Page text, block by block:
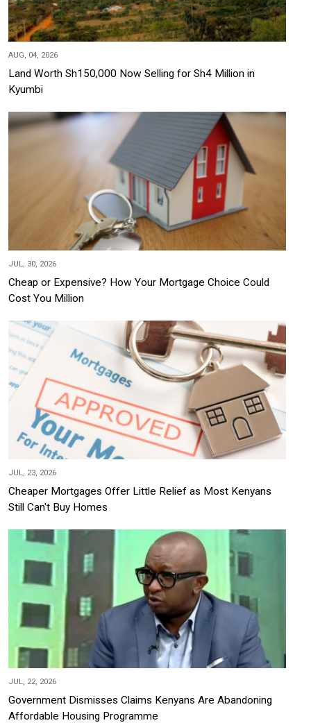
AUG, 04, 2026
Land Worth Sh150,000 Now Selling for Sh4 Million in
Kyumbi
JUL, 30, 2026
Cheap or Expensive? How Your Mortgage Choice Could
Cost You Million
JUL, 23, 2026
Cheaper Mortgages Offer Little Relief as Most Kenyans
Still Can't Buy Homes
JUL, 22, 2026
Government Dismisses Claims Kenyans Are Abandoning
Affordable Housing Programme